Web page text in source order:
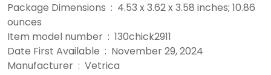
Package Dimensions ‏ : ‎ 4.53 x 3.62 x 3.58 inches; 10.86
ounces
Item model number ‏ : ‎ 130chick2911
Date First Available ‏ : ‎ November 29, 2024
Manufacturer ‏ : ‎ Vetrica